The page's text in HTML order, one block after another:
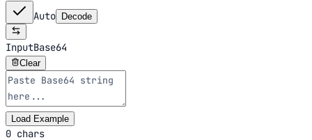
Auto
Decode
InputBase64
Clear
Load Example
0 chars